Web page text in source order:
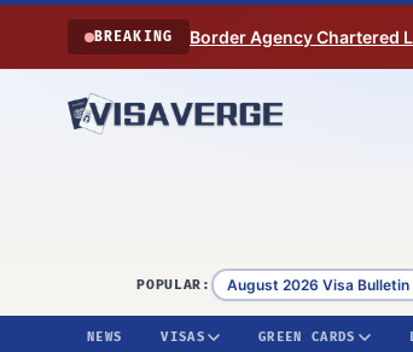
Skip to content
BREAKING Border Agency Chartered
POPULAR: August 2026 Visa Bulletin
NEWS VISAS GREEN CARDS